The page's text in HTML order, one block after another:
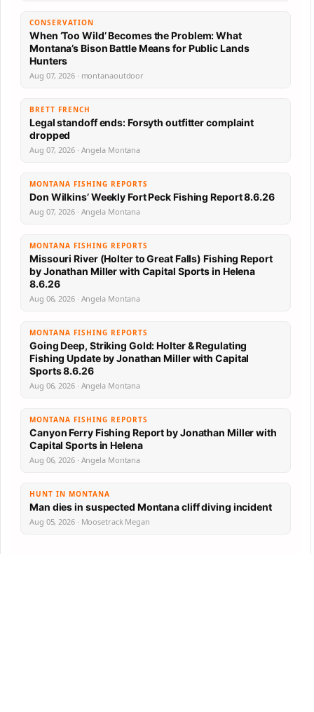
CONSERVATION
When ‘Too Wild’ Becomes the Problem: What
Montana’s Bison Battle Means for Public Lands
Hunters
Aug 07, 2026 · montanaoutdoor
BRETT FRENCH
Legal standoff ends: Forsyth outfitter complaint
dropped
Aug 07, 2026 · Angela Montana
MONTANA FISHING REPORTS
Don Wilkins’ Weekly Fort Peck Fishing Report 8.6.26
Aug 07, 2026 · Angela Montana
MONTANA FISHING REPORTS
Missouri River (Holter to Great Falls) Fishing Report
by Jonathan Miller with Capital Sports in Helena
8.6.26
Aug 06, 2026 · Angela Montana
MONTANA FISHING REPORTS
Going Deep, Striking Gold: Holter & Regulating
Fishing Update by Jonathan Miller with Capital
Sports 8.6.26
Aug 06, 2026 · Angela Montana
MONTANA FISHING REPORTS
Canyon Ferry Fishing Report by Jonathan Miller with
Capital Sports in Helena
Aug 06, 2026 · Angela Montana
HUNT IN MONTANA
Man dies in suspected Montana cliff diving incident
Aug 05, 2026 · Moosetrack Megan